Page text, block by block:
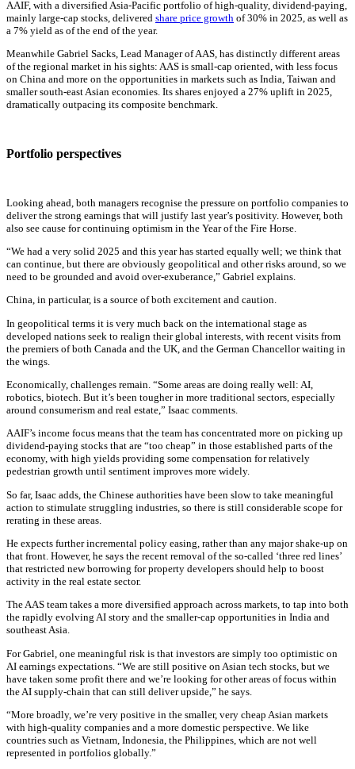
AAIF, with a diversified Asia-Pacific portfolio of high-quality, dividend-paying,
mainly large-cap stocks, delivered share price growth of 30% in 2025, as well as
a 7% yield as of the end of the year.
Meanwhile Gabriel Sacks, Lead Manager of AAS, has distinctly different areas
of the regional market in his sights: AAS is small-cap oriented, with less focus
on China and more on the opportunities in markets such as India, Taiwan and
smaller south-east Asian economies. Its shares enjoyed a 27% uplift in 2025,
dramatically outpacing its composite benchmark.
Portfolio perspectives
Looking ahead, both managers recognise the pressure on portfolio companies to
deliver the strong earnings that will justify last year’s positivity. However, both
also see cause for continuing optimism in the Year of the Fire Horse.
“We had a very solid 2025 and this year has started equally well; we think that
can continue, but there are obviously geopolitical and other risks around, so we
need to be grounded and avoid over-exuberance,” Gabriel explains.
China, in particular, is a source of both excitement and caution.
In geopolitical terms it is very much back on the international stage as
developed nations seek to realign their global interests, with recent visits from
the premiers of both Canada and the UK, and the German Chancellor waiting in
the wings.
Economically, challenges remain. “Some areas are doing really well: AI,
robotics, biotech. But it’s been tougher in more traditional sectors, especially
around consumerism and real estate,” Isaac comments.
AAIF’s income focus means that the team has concentrated more on picking up
dividend-paying stocks that are “too cheap” in those established parts of the
economy, with high yields providing some compensation for relatively
pedestrian growth until sentiment improves more widely.
So far, Isaac adds, the Chinese authorities have been slow to take meaningful
action to stimulate struggling industries, so there is still considerable scope for
rerating in these areas.
He expects further incremental policy easing, rather than any major shake-up on
that front. However, he says the recent removal of the so-called ‘three red lines’
that restricted new borrowing for property developers should help to boost
activity in the real estate sector.
The AAS team takes a more diversified approach across markets, to tap into both
the rapidly evolving AI story and the smaller-cap opportunities in India and
southeast Asia.
For Gabriel, one meaningful risk is that investors are simply too optimistic on
AI earnings expectations. “We are still positive on Asian tech stocks, but we
have taken some profit there and we’re looking for other areas of focus within
the AI supply-chain that can still deliver upside,” he says.
“More broadly, we’re very positive in the smaller, very cheap Asian markets
with high-quality companies and a more domestic perspective. We like
countries such as Vietnam, Indonesia, the Philippines, which are not well
represented in portfolios globally.”